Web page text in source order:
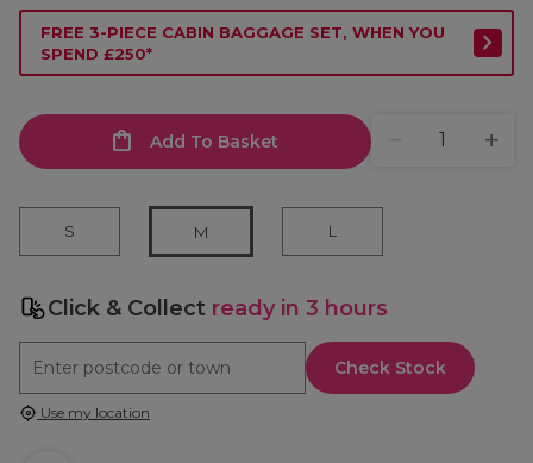
FREE 3-PIECE CABIN BAGGAGE SET, WHEN YOU
SPEND £250*
Add To Basket
S M L
Click & Collect ready in 3 hours
Check Stock
Use my location